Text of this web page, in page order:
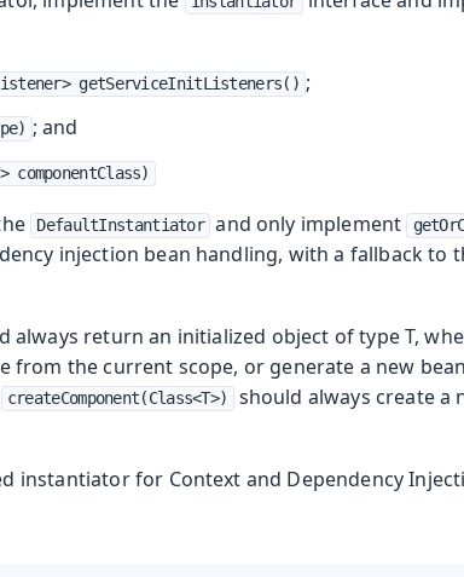
getServiceInitListeners() ;
; and
componentClass)
DefaultInstantiator and only implement
injection bean handling, with a fallback to
always return an initialized object of type T,
from the current scope, or generate a new
createComponent(Class<T>)
should always create a
instantiator for Context and Dependency